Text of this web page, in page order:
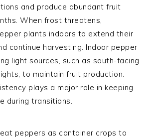
and produce abundant fruit
When frost threatens,
plants indoors to extend their
continue harvesting. Indoor pepper
light sources, such as south-facing
to maintain fruit production.
plays a major role in keeping
during transitions.
peppers as container crops to